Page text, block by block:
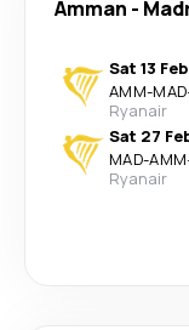
Amman -
Sat 13 Feb
AMM-MAD·
Ryanair
Sat 27
MAD-AMM·
Ryanair